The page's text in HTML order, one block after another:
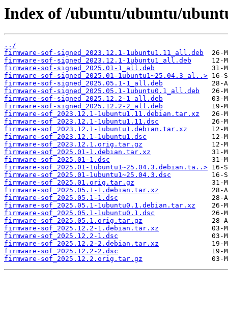
Index of /ubuntu/ubuntu/
../
firmware-sof-signed_2023.12.1-1ubuntu1.11_all.deb
firmware-sof-signed_2023.12.1-1ubuntu1_all.deb
firmware-sof-signed_2025.01-1_all.deb
firmware-sof-signed_2025.01-1ubuntu1~25.04.3_al..>
firmware-sof-signed_2025.05.1-1_all.deb
firmware-sof-signed_2025.05.1-1ubuntu0.1_all.deb
firmware-sof-signed_2025.12.2-1_all.deb
firmware-sof-signed_2025.12.2-2_all.deb
firmware-sof_2023.12.1-1ubuntu1.11.debian.tar.xz
firmware-sof_2023.12.1-1ubuntu1.11.dsc
firmware-sof_2023.12.1-1ubuntu1.debian.tar.xz
firmware-sof_2023.12.1-1ubuntu1.dsc
firmware-sof_2023.12.1.orig.tar.gz
firmware-sof_2025.01-1.debian.tar.xz
firmware-sof_2025.01-1.dsc
firmware-sof_2025.01-1ubuntu1~25.04.3.debian.ta..>
firmware-sof_2025.01-1ubuntu1~25.04.3.dsc
firmware-sof_2025.01.orig.tar.gz
firmware-sof_2025.05.1-1.debian.tar.xz
firmware-sof_2025.05.1-1.dsc
firmware-sof_2025.05.1-1ubuntu0.1.debian.tar.xz
firmware-sof_2025.05.1-1ubuntu0.1.dsc
firmware-sof_2025.05.1.orig.tar.gz
firmware-sof_2025.12.2-1.debian.tar.xz
firmware-sof_2025.12.2-1.dsc
firmware-sof_2025.12.2-2.debian.tar.xz
firmware-sof_2025.12.2-2.dsc
firmware-sof_2025.12.2.orig.tar.gz